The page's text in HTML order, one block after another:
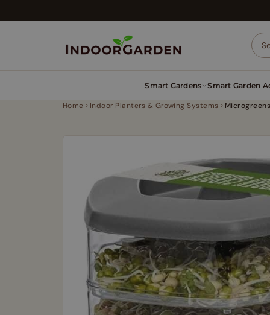
to
Smart Gardens Smart Garden
Home Indoor Planters & Growing Systems